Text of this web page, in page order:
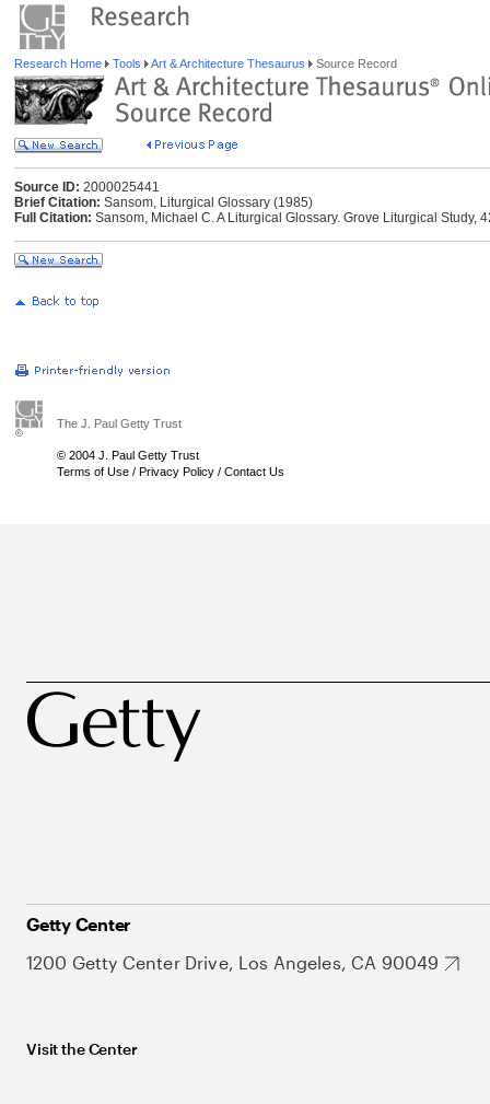
Research Home Tools Art & Architecture Thesaurus Source Record
Source ID: 2000025441
Brief Citation: Sansom, Liturgical Glossary (1985)
Full Citation: Sansom, Michael C. A Liturgical Glossary. Grove Liturgical Study,
The J. Paul Getty Trust
© 2004 J. Paul Getty Trust
Terms of Use / Privacy Policy / Contact Us
Getty Center
1200 Getty Center Drive, Los Angeles, CA 90049
Visit the Center